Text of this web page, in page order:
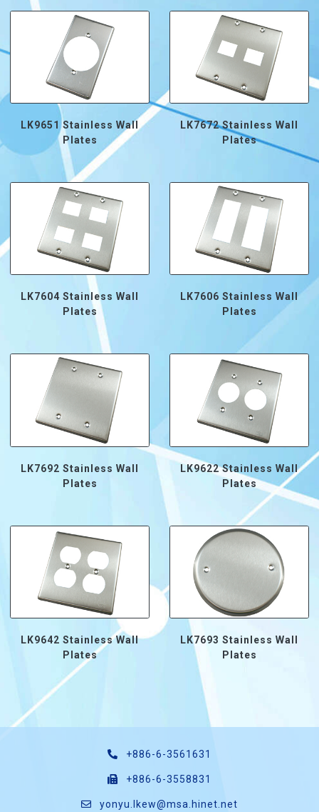
LK9651 Stainless Wall
Plates
LK7672 Stainless Wall
Plates
LK7604 Stainless Wall
Plates
LK7606 Stainless Wall
Plates
LK7692 Stainless Wall
Plates
LK9622 Stainless Wall
Plates
LK9642 Stainless Wall
Plates
LK7693 Stainless Wall
Plates
+886-6-3561631
+886-6-3558831
yonyu.lkew@msa.hinet.net